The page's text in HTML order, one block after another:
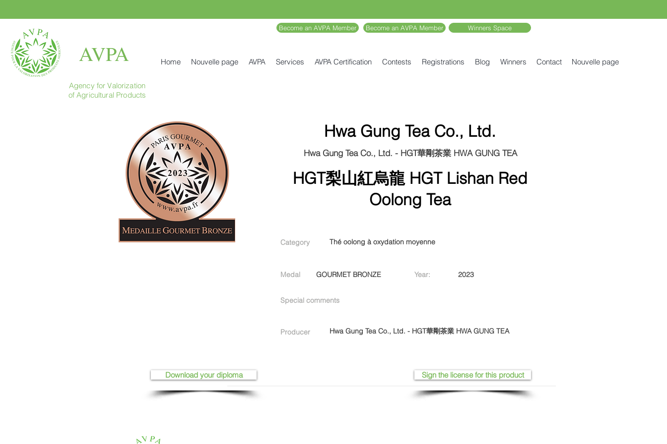
AVPA
Become an AVPA Member Become an AVPA Member Winners Space
Home Nouvelle page AVPA Services AVPA Certification Contests Registrations Blog Winners Contact Nouvelle page
Agency for Valorization
of Agricultural Products
Hwa Gung Tea Co., Ltd.
Hwa Gung Tea Co., Ltd. - HGT華剛茶業 HWA GUNG TEA
HGT梨山紅烏龍 HGT Lishan Red
Oolong Tea
Category Thé oolong à oxydation moyenne
Medal GOURMET BRONZE Year: 2023
Special comments
Producer Hwa Gung Tea Co., Ltd. - HGT華剛茶業 HWA GUNG TEA
Sign the license for this product
Download your diploma